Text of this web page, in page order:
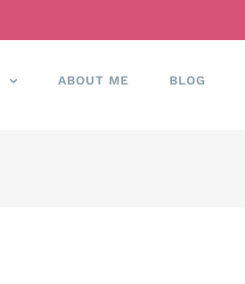
ABOUT ME BLOG